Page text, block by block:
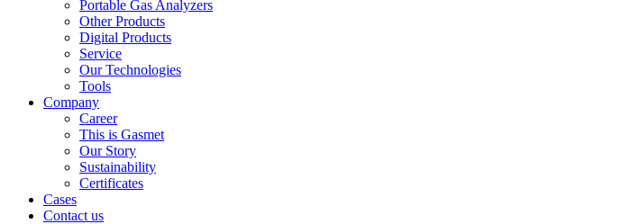
Portable Gas Analyzers
Other Products
Digital Products
Service
Our Technologies
Tools
Company
Career
This is Gasmet
Our Story
Sustainability
Certificates
Cases
Contact us